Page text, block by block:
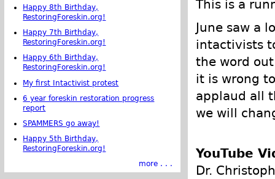
This is a
June saw a
intactivists
the word
it is wrong
applaud all
we will
YouTube
Dr.
Happy 8th Birthday,
RestoringForeskin.org!
Happy 7th Birthday,
RestoringForeskin.org!
Happy 6th Birthday,
RestoringForeskin.org!
My first Intactivist protest
6 year foreskin restoration progress
report
SPAMMERS go away!
Happy 5th Birthday,
RestoringForeskin.org!
more . . .